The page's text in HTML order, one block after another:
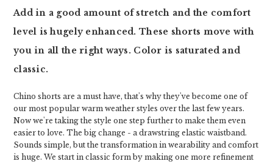
Add in a good amount of stretch and the comfort
level is hugely enhanced. These shorts move with
you in all the right ways. Color is saturated and
classic.
Chino shorts are a must have, that's why they've become one of
our most popular warm weather styles over the last few years.
Now we're taking the style one step further to make them even
easier to love. The big change - a drawstring elastic waistband.
Sounds simple, but the transformation in wearability and comfort
is huge. We start in classic form by making one more refinement